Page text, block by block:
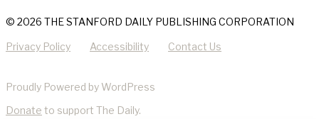
© 2026 THE STANFORD DAILY PUBLISHING CORPORATION
Privacy Policy Accessibility Contact Us
Proudly Powered by WordPress
Donate to support The Daily.